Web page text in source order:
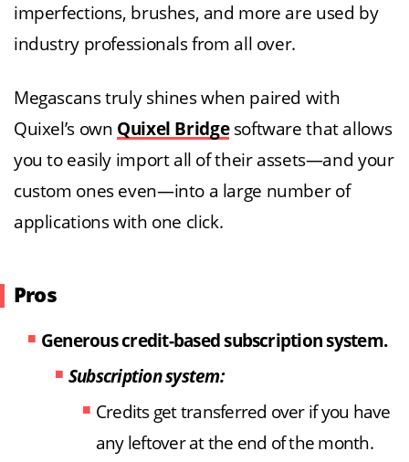
imperfections, brushes, and more are used by
industry professionals from all over.
Megascans truly shines when paired with
Quixel’s own Quixel Bridgesoftware that allows
you to easily import all of their assets—and your
custom ones even—into a large number of
applications with one click.
Pros
Generous credit-based subscription system.
Subscription system:
Credits get transferred over if you have
any leftover at the end of the month.